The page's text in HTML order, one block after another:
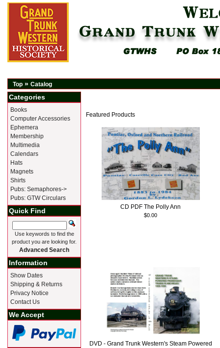
Top » Catalog
Featured Products
CD PDF The Polly Ann
$0.00
DVD - Grand Trunk Western's Steam Powered
Categories
Books
Computer Accessories
Ephemera
Membership
Multimedia
Calendars
Hats
Magnets
Shirts
Pubs: Semaphores->
Pubs: GTW Circulars
Quick Find
Use keywords to find the
product you are looking for.
Advanced Search
Information
Show Dates
Shipping & Returns
Privacy Notice
Contact Us
We Accept